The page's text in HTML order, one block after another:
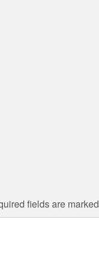
fields are marked